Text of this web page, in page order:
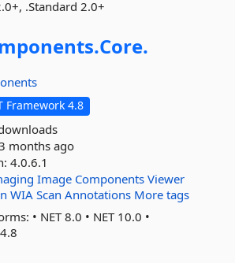
.Standard 2.0+
Core.
Framework 4.8
months ago
4.0.6.1
Image Components Viewer
WIA Scan Annotations More tags
• ‎NET 8.0 • ‎NET 10.0 •